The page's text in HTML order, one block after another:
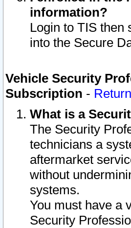
information?
Login to TIS then
into the Secure
Vehicle Security
Subscription -
What is a
The Security
technicians a
aftermarket
without
systems.
You must have a
Security